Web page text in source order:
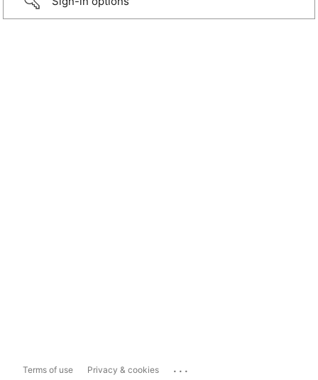
Terms of use Privacy & cookies ...